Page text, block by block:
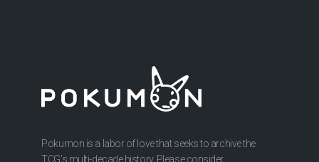
Pokumon is a labor of love that seeks to archive the
TCG’s multi-decade history. Please consider